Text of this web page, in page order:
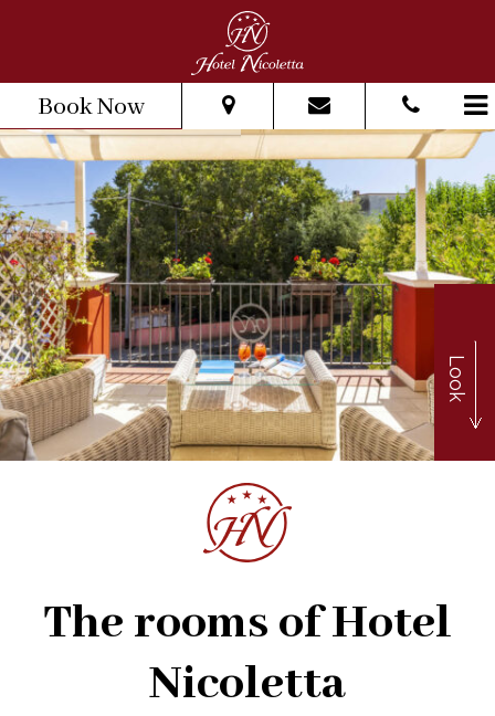
Book Now
To:
Adults: Children:
Check Availability
Look
The rooms of Hotel
Nicoletta